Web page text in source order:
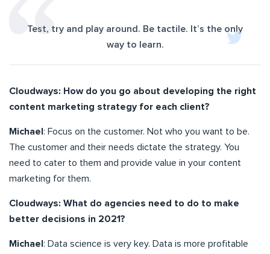
Test, try and play around. Be tactile. It’s the only
way to learn.
Cloudways: How do you go about developing the right
content marketing strategy for each client?
Michael : Focus on the customer. Not who you want to be.
The customer and their needs dictate the strategy. You
need to cater to them and provide value in your content
marketing for them.
Cloudways: What do agencies need to do to make
better decisions in 2021?
Michael : Data science is very key. Data is more profitable